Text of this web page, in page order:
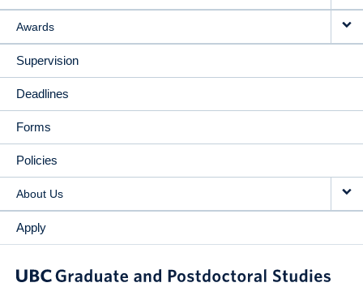
Awards
Supervision
Deadlines
Forms
Policies
About Us
Apply